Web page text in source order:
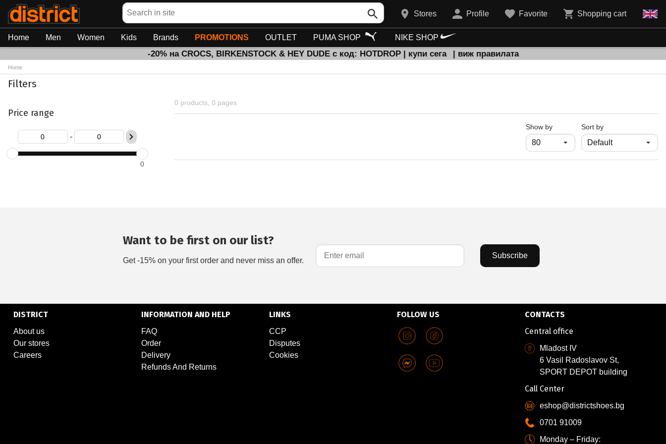
Search
Stores Profile Favorite Shopping cart
Home Men Women Kids Brands PROMOTIONS OUTLET PUMA SHOP NIKE SHOP
-20% на CROCS, BIRKENSTOCK & HEY DUDE с код: HOTDROP | купи сега | виж правилата
Home
Filters
Price range
-
0
0 products, 0 pages
Show byпродукти на страница
Sort by
Want to be first on our list?
Get -15% on your first order and never miss an offer.
Subscribe
DISTRICT
About us
Our stores
Careers
INFORMATION AND HELP
FAQ
Order
Delivery
Refunds And Returns
LINKS
CCP
Disputes
Cookies
FOLLOW US
CONTACTS
Central office
Mladost IV
6 Vasil Radoslavov St,
SPORT DEPOT building
Call Center
eshop@districtshoes.bg
0701 91009
Monday – Friday: